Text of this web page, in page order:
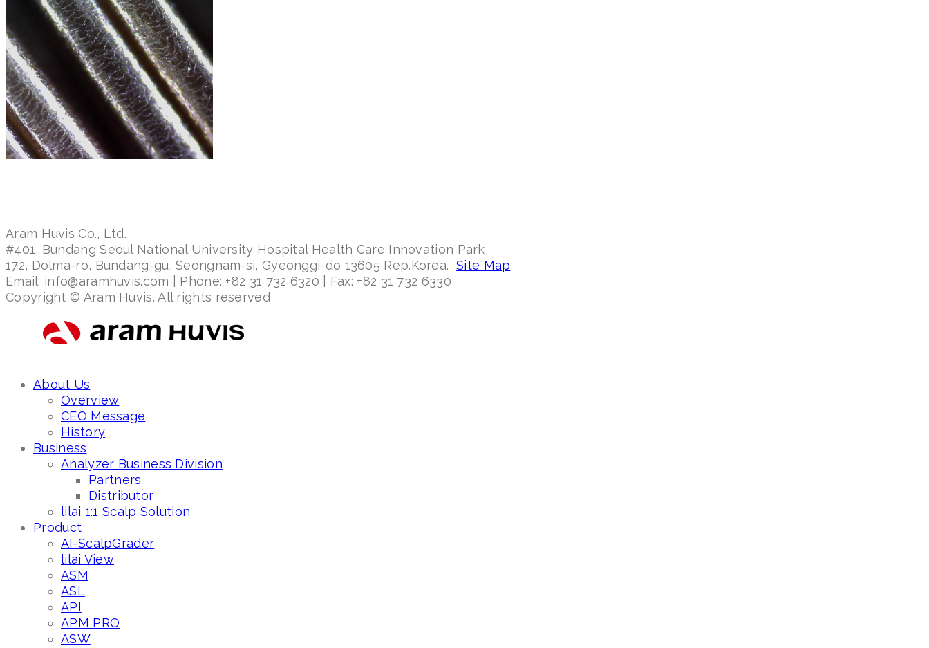
Aram Huvis Co., Ltd.
#401, Bundang Seoul National University Hospital Health Care Innovation Park
172, Dolma-ro, Bundang-gu, Seongnam-si, Gyeonggi-do 13605 Rep.Korea. Site Map
Email: info@aramhuvis.com | Phone: +82 31 732 6320 | Fax: +82 31 732 6330
Copyright © Aram Huvis. All rights reserved
About Us
Overview
CEO Message
History
Business
Analyzer Business Division
Partners
Distributor
lilai 1:1 Scalp Solution
Product
AI-ScalpGrader
lilai View
ASM
ASL
API
APM PRO
ASW